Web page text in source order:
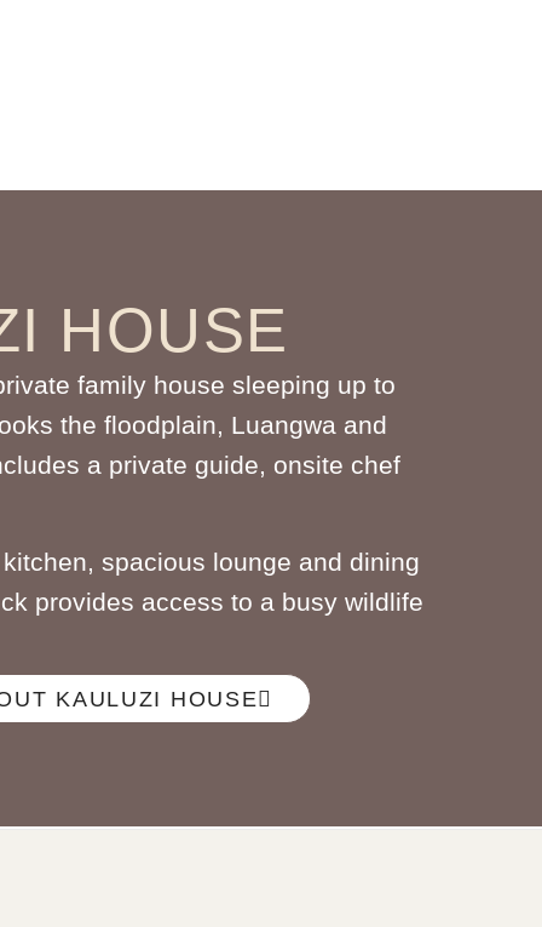
HOUSE
family house sleeping up to
the floodplain, Luangwa and
a private guide, onsite chef
spacious lounge and dining
provides access to a busy wildlife
KAULUZI HOUSE